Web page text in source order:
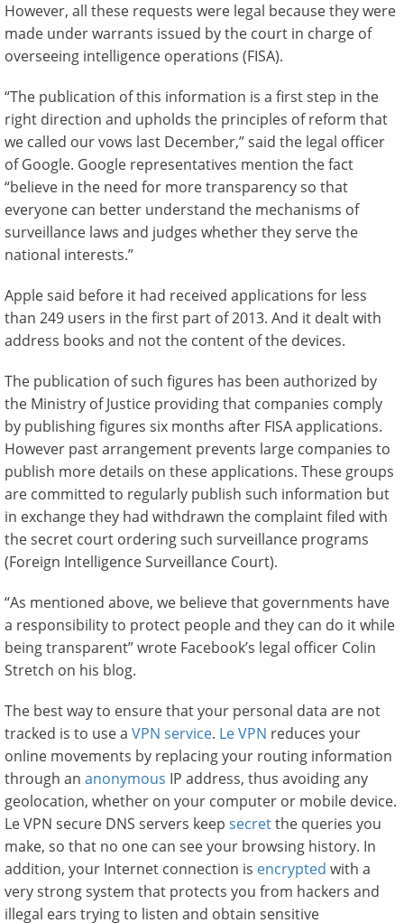
However, all these requests were legal because they were
made under warrants issued by the court in charge of
overseeing intelligence operations (FISA).
“The publication of this information is a first step in the
right direction and upholds the principles of reform that
we called our vows last December,” said the legal officer
of Google. Google representatives mention the fact
“believe in the need for more transparency so that
everyone can better understand the mechanisms of
surveillance laws and judges whether they serve the
national interests.”
Apple said before it had received applications for less
than 249 users in the first part of 2013. And it dealt with
address books and not the content of the devices.
The publication of such figures has been authorized by
the Ministry of Justice providing that companies comply
by publishing figures six months after FISA applications.
However past arrangement prevents large companies to
publish more details on these applications. These groups
are committed to regularly publish such information but
in exchange they had withdrawn the complaint filed with
the secret court ordering such surveillance programs
(Foreign Intelligence Surveillance Court).
“As mentioned above, we believe that governments have
a responsibility to protect people and they can do it while
being transparent” wrote Facebook’s legal officer Colin
Stretch on his blog.
The best way to ensure that your personal data are not
tracked is to use a VPN service. Le VPN reduces your
online movements by replacing your routing information
through an anonymous IP address, thus avoiding any
geolocation, whether on your computer or mobile device.
Le VPN secure DNS servers keep secretthe queries you
make, so that no one can see your browsing history. In
addition, your Internet connection is encrypted with a
very strong system that protects you from hackers and
illegal ears trying to listen and obtain sensitive